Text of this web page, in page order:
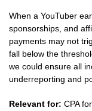
When a YouTuber
sponsorships, and
payments may not
fall below the
we could ensure all
underreporting and
Relevant for: CPA